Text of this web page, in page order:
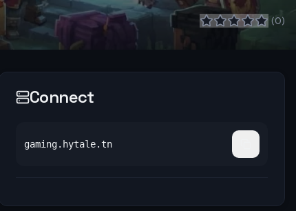
(0)
Connect
gaming.hytale.tn